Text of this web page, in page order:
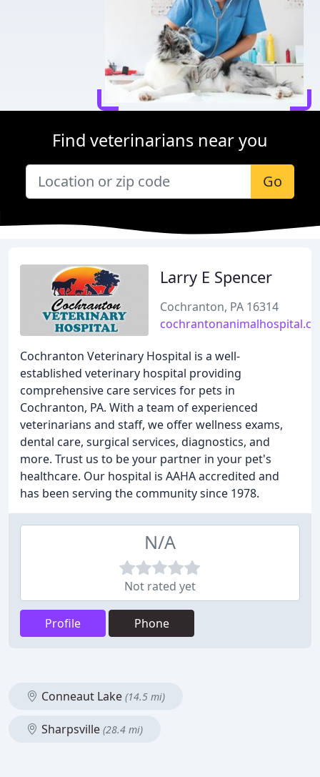
Find veterinarians near you
Go
Larry E Spencer
Cochranton, PA 16314
Cochranton Veterinary Hospital is a well-
established veterinary hospital providing
comprehensive care services for pets in
Cochranton, PA. With a team of experienced
veterinarians and staff, we offer wellness exams,
dental care, surgical services, diagnostics, and
more. Trust us to be your partner in your pet's
healthcare. Our hospital is AAHA accredited and
has been serving the community since 1978.
N/A
Not rated yet
Profile Phone
Conneaut Lake (14.5 mi)
Sharpsville (28.4 mi)